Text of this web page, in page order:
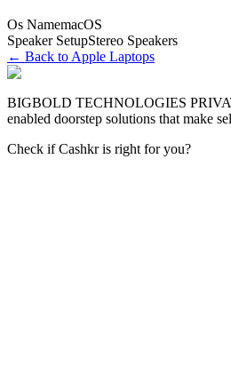
Os NamemacOS
Speaker SetupStereo Speakers
← Back to Apple Laptops
BIGBOLD TECHNOLOGIES
enabled doorstep solutions that make
Check if Cashkr is right for you?